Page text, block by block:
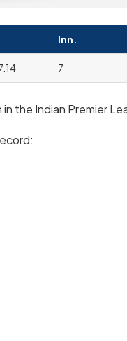
Inn.
7
the Indian Premier